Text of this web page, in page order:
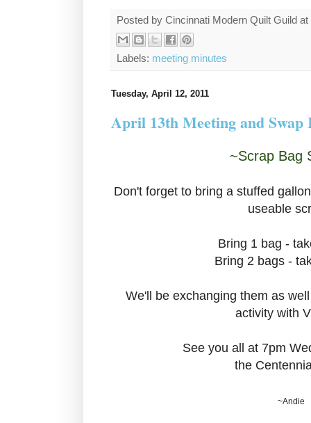
Posted by Cincinnati Modern Quilt Guild at
Labels: meeting minutes
Tuesday, April 12, 2011
April 13th Meeting and Swap
~Scrap Bag
Don't forget to bring a stuffed
useable
Bring 1 bag -
Bring 2 bags -
We'll be exchanging them as
activity with
See you all at 7pm
the
~Andie